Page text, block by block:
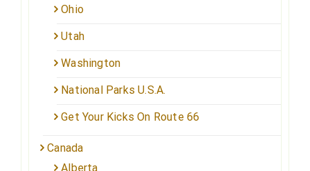
Ohio
Utah
Washington
National Parks U.S.A.
Get Your Kicks On Route 66
Canada
Alberta